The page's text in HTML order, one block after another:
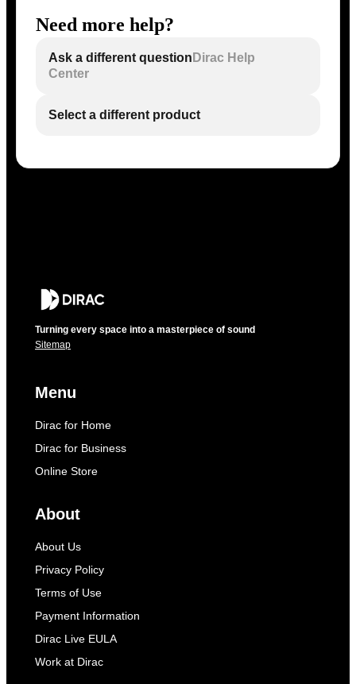
Need more help?
Ask a different question Dirac Help
Center
Select a different product
Turning every space into a masterpiece of sound
Sitemap
Menu
Dirac for Home
Dirac for Business
Online Store
About
About Us
Privacy Policy
Terms of Use
Payment Information
Dirac Live EULA
Work at Dirac